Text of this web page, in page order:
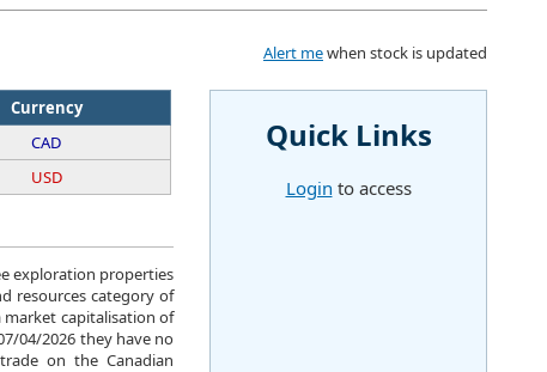
Currency
CAD
USD
exploration properties
resources category of
market capitalisation of
04/2026 they have no
on the Canadian
Alert mewhen stock is updated
Quick Links
Login to access